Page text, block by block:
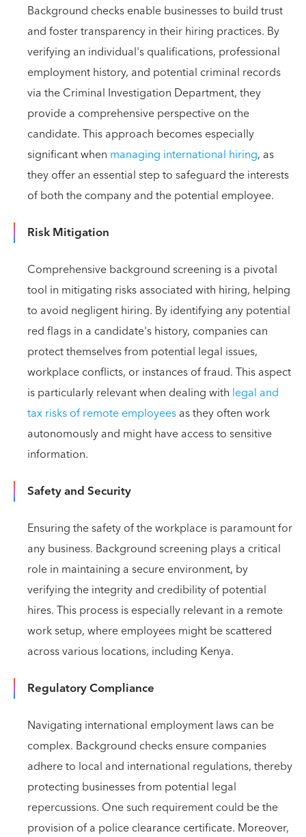
Background checks enable businesses to build trust
and foster transparency in their hiring practices. By
verifying an individual's qualifications, professional
employment history, and potential criminal records
via the Criminal Investigation Department, they
provide a comprehensive perspective on the
candidate. This approach becomes especially
significant when managing international hiring, as
they offer an essential step to safeguard the interests
of both the company and the potential employee.
Risk Mitigation
Comprehensive background screening is a pivotal
tool in mitigating risks associated with hiring, helping
to avoid negligent hiring. By identifying any potential
red flags in a candidate's history, companies can
protect themselves from potential legal issues,
workplace conflicts, or instances of fraud. This aspect
is particularly relevant when dealing with legal and
tax risks of remote employeesas they often work
autonomously and might have access to sensitive
information.
Safety and Security
Ensuring the safety of the workplace is paramount for
any business. Background screening plays a critical
role in maintaining a secure environment, by
verifying the integrity and credibility of potential
hires. This process is especially relevant in a remote
work setup, where employees might be scattered
across various locations, including Kenya.
Regulatory Compliance
Navigating international employment laws can be
complex. Background checks ensure companies
adhere to local and international regulations, thereby
protecting businesses from potential legal
repercussions. One such requirement could be the
provision of a police clearance certificate. Moreover,